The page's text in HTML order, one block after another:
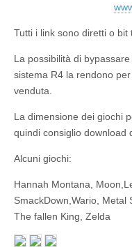
Tutti i link sono diretti o bit
La possibilità di
sistema R4 la rendono
venduta.
La dimensione dei giochi
quindi consiglio download
Alcuni giochi:
Hannah Montana,
SmackDown,Wario, Metal
The fallen King, Zelda